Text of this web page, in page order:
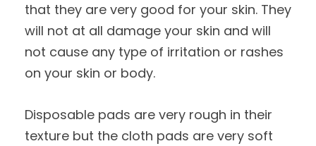
that they are very good for your skin. They
will not at all damage your skin and will
not cause any type of irritation or rashes
on your skin or body.
Disposable pads are very rough in their
texture but the cloth pads are very soft